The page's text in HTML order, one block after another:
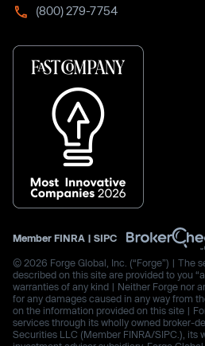
(800) 279-7754
Member FINRA | SIPC
© 2026 Forge Global, Inc. (“Forge”) | The
described on this site are provided to you
warranties of any kind | Neither Forge nor
for any damages caused in any way from
on the information provided on this site |
services through its wholly owned broker-
Securities LLC (Member FINRA/SIPC.), its